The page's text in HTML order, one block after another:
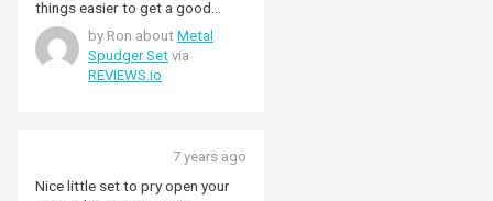
things easier to get a good
finish.
by Ron about Metal
Spudger Set via
REVIEWS.io
7 years ago
Nice little set to pry open your